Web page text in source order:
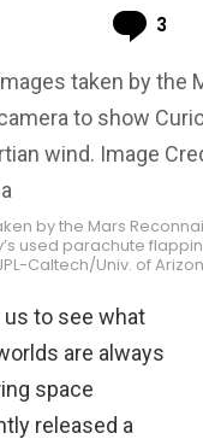
3
by the Mars
used parachute
Caltech/Univ. of
to see what
are always
space
released a